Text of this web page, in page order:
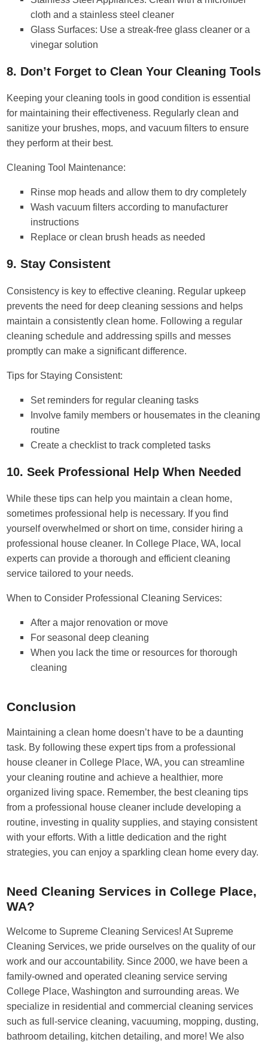
cloth and a stainless steel cleaner
Glass Surfaces: Use a streak-free glass cleaner or a
vinegar solution
8. Don’t Forget to Clean Your Cleaning Tools
Keeping your cleaning tools in good condition is essential
for maintaining their effectiveness. Regularly clean and
sanitize your brushes, mops, and vacuum filters to ensure
they perform at their best.
Cleaning Tool Maintenance:
Rinse mop heads and allow them to dry completely
Wash vacuum filters according to manufacturer
instructions
Replace or clean brush heads as needed
9. Stay Consistent
Consistency is key to effective cleaning. Regular upkeep
prevents the need for deep cleaning sessions and helps
maintain a consistently clean home. Following a regular
cleaning schedule and addressing spills and messes
promptly can make a significant difference.
Tips for Staying Consistent:
Set reminders for regular cleaning tasks
Involve family members or housemates in the cleaning
routine
Create a checklist to track completed tasks
10. Seek Professional Help When Needed
While these tips can help you maintain a clean home,
sometimes professional help is necessary. If you find
yourself overwhelmed or short on time, consider hiring a
professional house cleaner. In College Place, WA, local
experts can provide a thorough and efficient cleaning
service tailored to your needs.
When to Consider Professional Cleaning Services:
After a major renovation or move
For seasonal deep cleaning
When you lack the time or resources for thorough
cleaning
Conclusion
Maintaining a clean home doesn’t have to be a daunting
task. By following these expert tips from a professional
house cleaner in College Place, WA, you can streamline
your cleaning routine and achieve a healthier, more
organized living space. Remember, the best cleaning tips
from a professional house cleaner include developing a
routine, investing in quality supplies, and staying consistent
with your efforts. With a little dedication and the right
strategies, you can enjoy a sparkling clean home every day.
Need Cleaning Services in College Place,
WA?
Welcome to Supreme Cleaning Services! At Supreme
Cleaning Services, we pride ourselves on the quality of our
work and our accountability. Since 2000, we have been a
family-owned and operated cleaning service serving
College Place, Washington and surrounding areas. We
specialize in residential and commercial cleaning services
such as full-service cleaning, vacuuming, mopping, dusting,
bathroom detailing, kitchen detailing, and more! We also